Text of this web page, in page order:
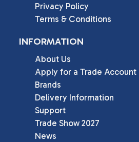
Privacy Policy
Terms & Conditions
INFORMATION
About Us
Apply for a Trade Account
Brands
Delivery Information
Support
Trade Show 2027
News